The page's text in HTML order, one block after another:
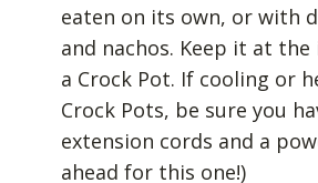
eaten on its own, or with
and nachos. Keep it at
a Crock Pot. If cooling or
Crock Pots, be sure you
extension cords and a
ahead for this one!)